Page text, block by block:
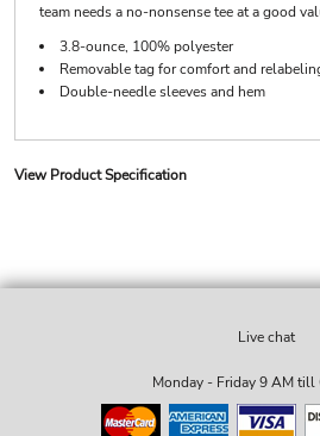
team needs a no-nonsense tee at a good
3.8-ounce, 100% polyester
Removable tag for comfort and
Double-needle sleeves and hem
View Product Specification
Live chat
Monday - Friday 9 AM till